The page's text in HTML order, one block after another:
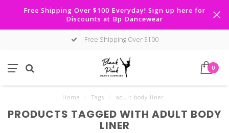
Free Shipping Over $100 Everyday! Sign up here for
Discounts at Bp Dancewear
Free Shipping Over $100
0
Home Tags adult body liner
PRODUCTS TAGGED WITH ADULT BODY
LINER